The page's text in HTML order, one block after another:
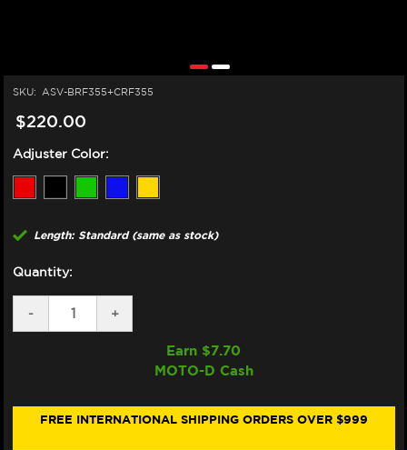
SKU: ASV-BRF355+CRF355
$220.00
Adjuster Color:
Length: Standard (same as stock)
Quantity:
DECREASE
QUANTITY
(F3
-
INCREASE
QUANTITY
DUCATI
(F3
+
Earn $7.70
MOTO-D Cash
FREE INTERNATIONAL SHIPPING ORDERS OVER $999